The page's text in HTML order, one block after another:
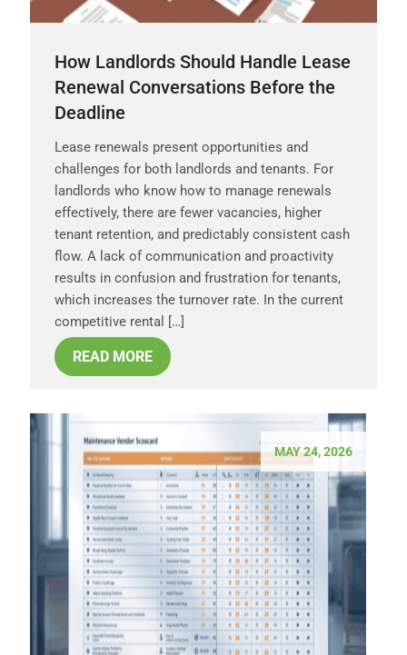
How Landlords Should Handle Lease
Renewal Conversations Before the
Deadline
Lease renewals present opportunities and
challenges for both landlords and tenants. For
landlords who know how to manage renewals
effectively, there are fewer vacancies, higher
tenant retention, and predictably consistent cash
flow. A lack of communication and proactivity
results in confusion and frustration for tenants,
which increases the turnover rate. In the current
competitive rental […]
READ MORE
MAY 24, 2026